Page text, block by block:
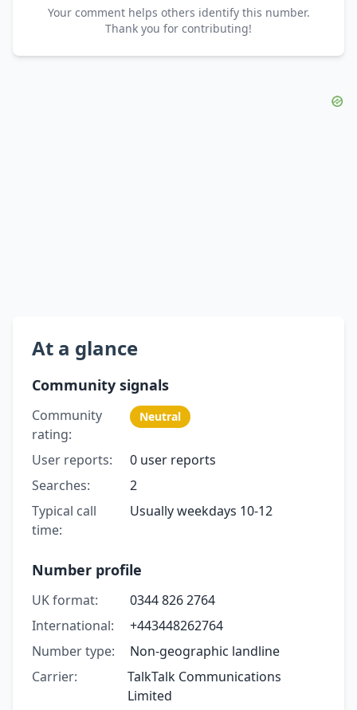
Your comment helps others identify this number.
Thank you for contributing!
At a glance
Community signals
Community
rating:
Neutral
User reports:
0 user reports
Searches:
2
Typical call
time:
Usually weekdays 10-12
Number profile
UK format:
0344 826 2764
International:
+443448262764
Number type:
Non-geographic landline
Carrier:
TalkTalk Communications
Limited